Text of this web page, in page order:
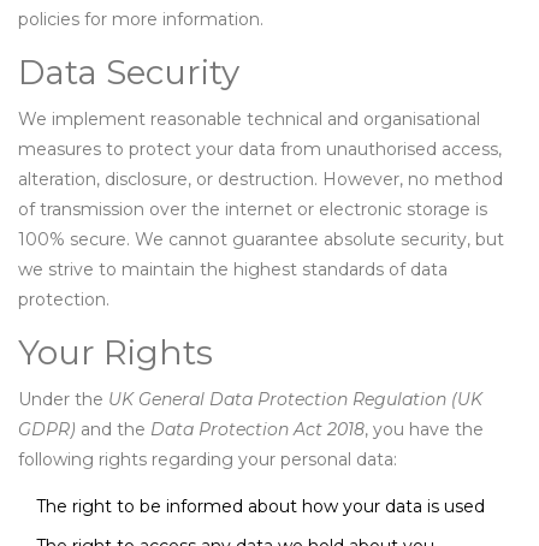
policies for more information.
Data Security
We implement reasonable technical and organisational
measures to protect your data from unauthorised access,
alteration, disclosure, or destruction. However, no method
of transmission over the internet or electronic storage is
100% secure. We cannot guarantee absolute security, but
we strive to maintain the highest standards of data
protection.
Your Rights
Under the UK General Data Protection Regulation (UK
GDPR) and the Data Protection Act 2018, you have the
following rights regarding your personal data:
The right to be informed about how your data is used